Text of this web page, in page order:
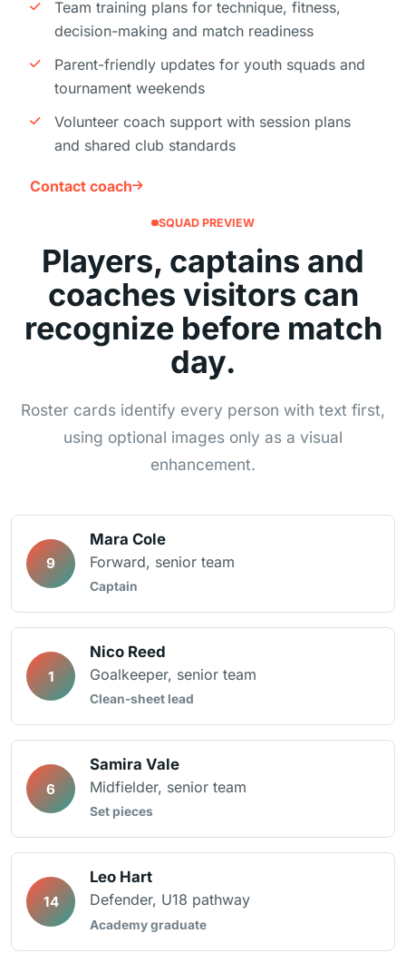
Team training plans for technique, fitness,
decision-making and match readiness
Parent-friendly updates for youth squads and
tournament weekends
Volunteer coach support with session plans
and shared club standards
Contact coach
SQUAD PREVIEW
Players, captains and
coaches visitors can
recognize before match
day.
Roster cards identify every person with text first,
using optional images only as a visual
enhancement.
9
Mara Cole
Forward, senior team
Captain
1
Nico Reed
Goalkeeper, senior team
Clean-sheet lead
6
Samira Vale
Midfielder, senior team
Set pieces
14
Leo Hart
Defender, U18 pathway
Academy graduate